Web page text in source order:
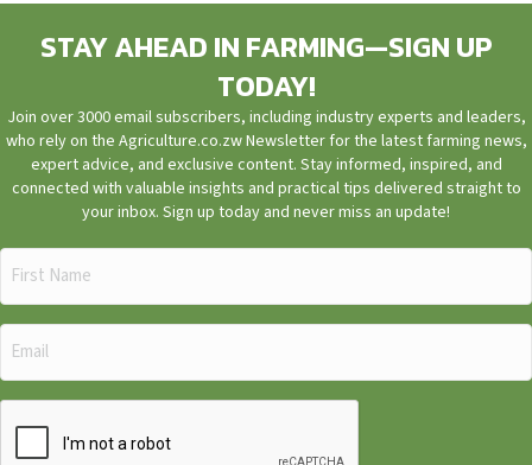
STAY AHEAD IN FARMING—SIGN UP
TODAY!
Join over 3000 email subscribers, including industry experts and leaders,
who rely on the Agriculture.co.zw Newsletter for the latest farming news,
expert advice, and exclusive content. Stay informed, inspired, and
connected with valuable insights and practical tips delivered straight to
your inbox. Sign up today and never miss an update!
First
Name
Email
(Required)